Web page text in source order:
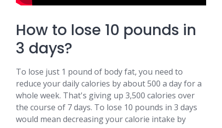
How to lose 10 pounds in
3 days?
To lose just 1 pound of body fat, you need to
reduce your daily calories by about 500 a day for a
whole week. That's giving up 3,500 calories over
the course of 7 days. To lose 10 pounds in 3 days
would mean decreasing your calorie intake by